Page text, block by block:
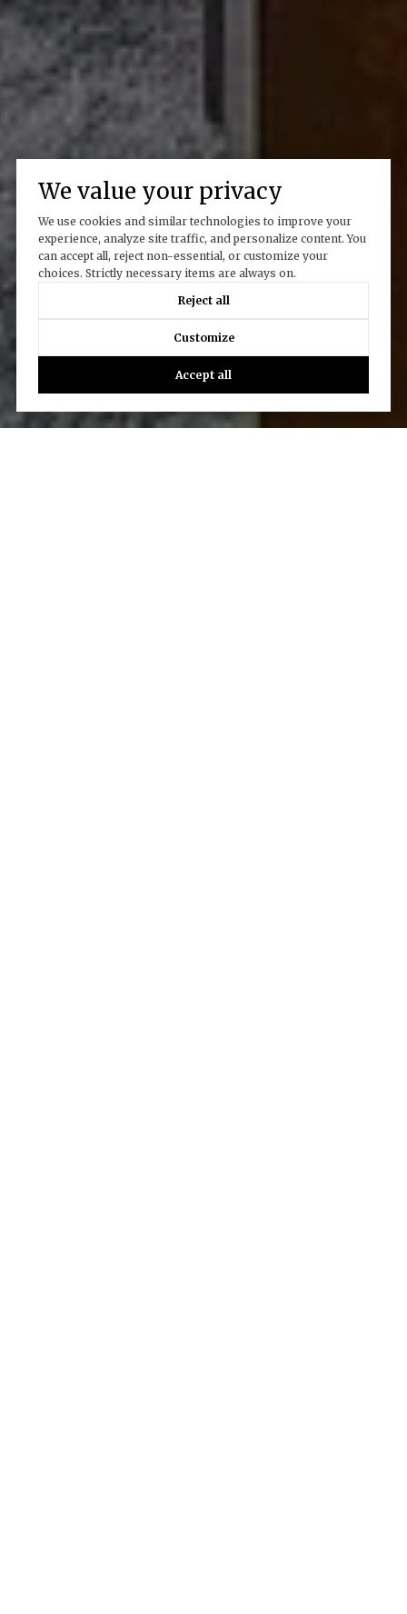
We value your privacy
We use cookies and similar technologies to improve your
experience, analyze site traffic, and personalize content. You
can accept all, reject non-essential, or customize your
choices. Strictly necessary items are always on.
Reject all
Customize
Accept all